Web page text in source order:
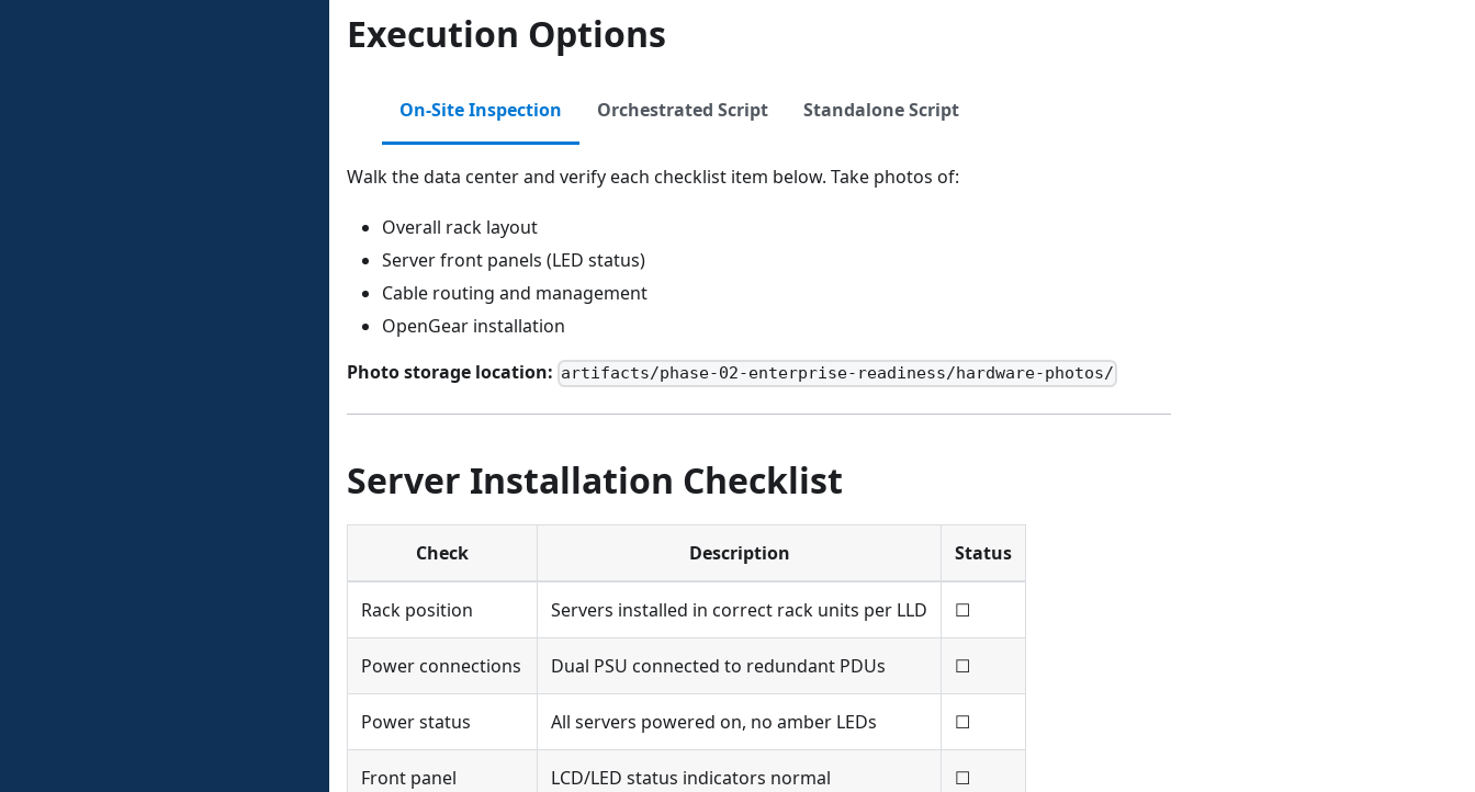
Execution Options
On-Site Inspection Orchestrated Script Standalone Script
Walk the data center and verify each checklist item below. Take photos of:
Overall rack layout
Server front panels (LED status)
Cable routing and management
OpenGear installation
Photo storage location: artifacts/phase-02-enterprise-readiness/hardware-photos/
Server Installation Checklist
Check Description Status
Rack position Servers installed in correct rack units per LLD ☐
Power connections Dual PSU connected to redundant PDUs ☐
Power status All servers powered on, no amber LEDs ☐
Front panel LCD/LED status indicators normal ☐